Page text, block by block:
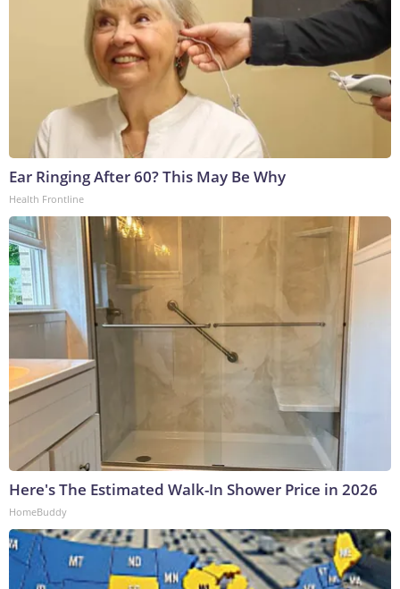
Ear Ringing After 60? This May Be Why
Health Frontline
Here's The Estimated Walk-In Shower Price in 2026
HomeBuddy